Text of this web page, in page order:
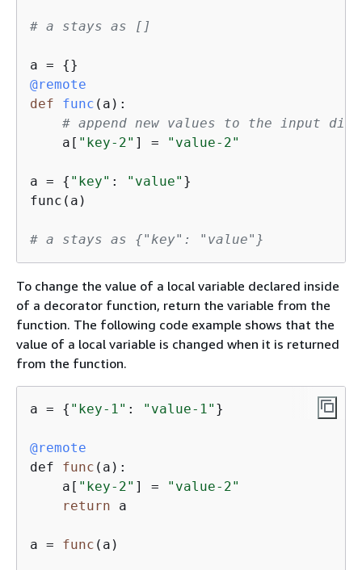
# a stays as []
a = {
@remote
def
func ( a ):
# append new values to the input
    a[
"key-2" ] = "value-2"
a = { "key" : "value" }
func(a)
# a stays as {"key": "value"}
To change the value of a local variable declared inside
of a decorator function, return the variable from the
function. The following code example shows that the
value of a local variable is changed when it is returned
from the function.
a = { "key-1" : "value-1" }
@remote
def func (a) :
    a[
"key-2" ] =
"value-2"
return a
a = func (a)